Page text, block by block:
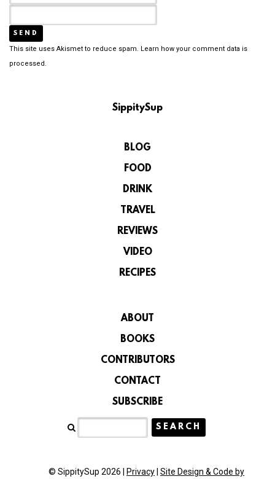
This site uses Akismet to reduce spam. Learn how your comment data is
processed.
SippitySup
BLOG
FOOD
DRINK
TRAVEL
REVIEWS
VIDEO
RECIPES
ABOUT
BOOKS
CONTRIBUTORS
CONTACT
SUBSCRIBE
© SippitySup 2026 | Privacy Site Design & Code by